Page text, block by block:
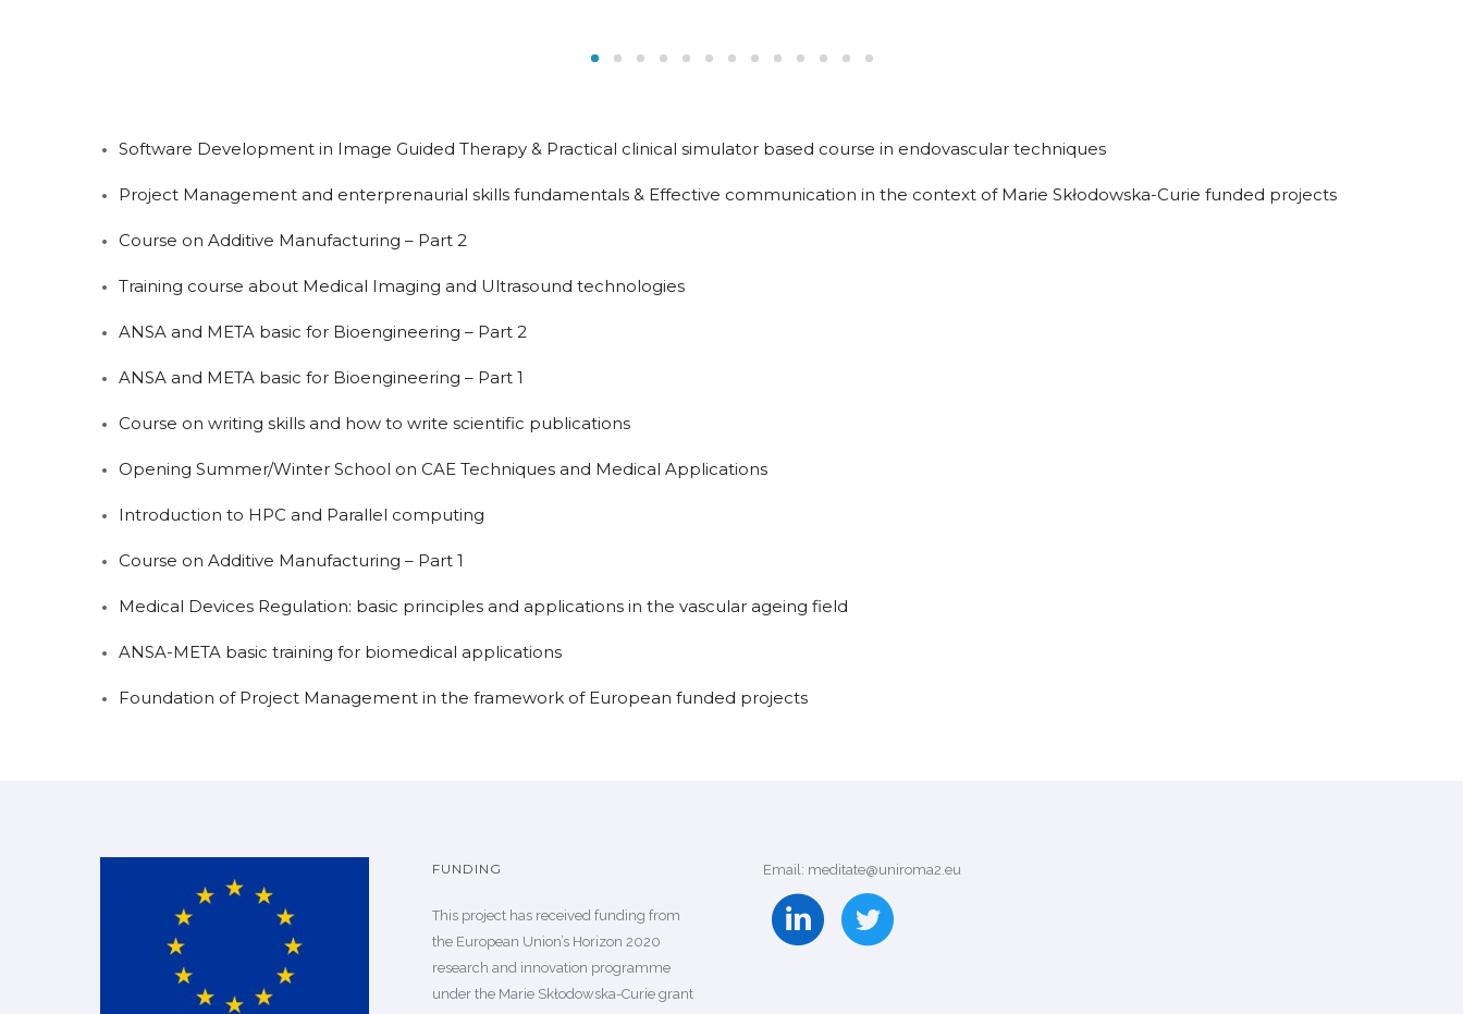
Software Development in Image Guided Therapy & Practical clinical simulator based course in endovascular techniques
Project Management and enterprenaurial skills fundamentals & Effective communication in the context of Marie Skłodowska-Curie funded projects
Course on Additive Manufacturing – Part 2
Training course about Medical Imaging and Ultrasound technologies
ANSA and META basic for Bioengineering – Part 2
ANSA and META basic for Bioengineering – Part 1
Course on writing skills and how to write scientific publications
Opening Summer/Winter School on CAE Techniques and Medical Applications
Introduction to HPC and Parallel computing
Course on Additive Manufacturing – Part 1
Medical Devices Regulation: basic principles and applications in the vascular ageing field
ANSA-META basic training for biomedical applications
Foundation of Project Management in the framework of European funded projects
FUNDING
This project has received funding from
the European Union’s Horizon 2020
research and innovation programme
under the Marie Skłodowska-Curie grant
Email: meditate@uniroma2.eu